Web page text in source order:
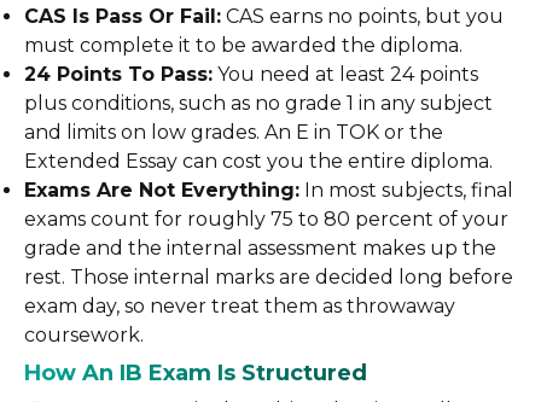
CAS Is Pass Or Fail: CAS earns no points, but you
must complete it to be awarded the diploma.
24 Points To Pass: You need at least 24 points
plus conditions, such as no grade 1 in any subject
and limits on low grades. An E in TOK or the
Extended Essay can cost you the entire diploma.
Exams Are Not Everything: In most subjects, final
exams count for roughly 75 to 80 percent of your
grade and the internal assessment makes up the
rest. Those internal marks are decided long before
exam day, so never treat them as throwaway
coursework.
How An IB Exam Is Structured